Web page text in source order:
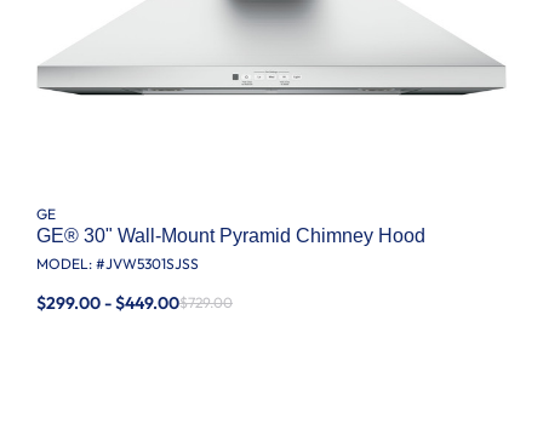
GE
GE® 30" Wall-Mount Pyramid Chimney Hood
MODEL: #JVW5301SJSS
$299.00 - $449.00$729.00